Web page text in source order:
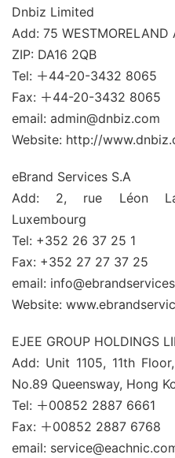
Dnbiz Limited
Add: 75 WESTMORELAND
ZIP: DA16 2QB
Tel: ＋44-20-3432 8065
Fax: ＋44-20-3432 8065
email: admin@dnbiz.com
Website: http://
eBrand Services S.A
Add: 2, rue Léon
Luxembourg
Tel: +352 26 37 25 1
Fax: +352 27 27 37 25
email:
Website:
EJEE GROUP HOLDINGS
Add: Unit 1105, 11th
No.89 Queensway, Hong
Tel: ＋00852 2887 6661
Fax: ＋00852 2887 6768
email: